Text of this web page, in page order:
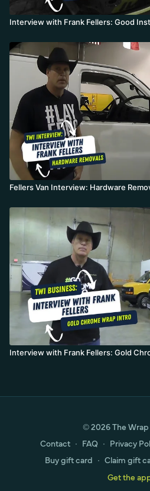
Interview with Frank Fellers: Good
Fellers Van Interview: Hardware
Interview with Frank Fellers: Gold
© 2026 The
Contact ∙ FAQ ∙ Privacy
Buy gift card ∙ Claim gift
Get the